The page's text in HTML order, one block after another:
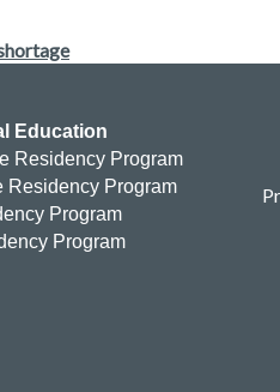
Education
Residency Program
Residency Program
Program
Program